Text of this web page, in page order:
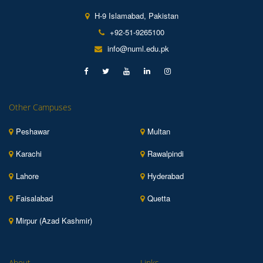
H-9 Islamabad, Pakistan
+92-51-9265100
info@numl.edu.pk
Other Campuses
Peshawar
Multan
Karachi
Rawalpindi
Lahore
Hyderabad
Faisalabad
Quetta
Mirpur (Azad Kashmir)